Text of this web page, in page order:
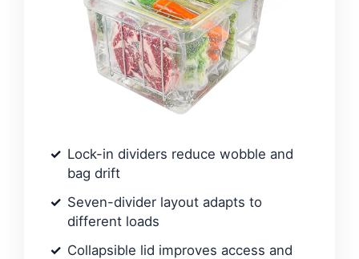
Lock-in dividers reduce wobble and
bag drift
Seven-divider layout adapts to
different loads
Collapsible lid improves access and